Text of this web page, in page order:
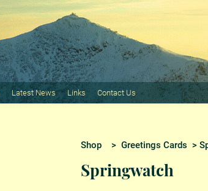
Latest News Links Contact Us
Shop > Greetings Cards >
Springwatch